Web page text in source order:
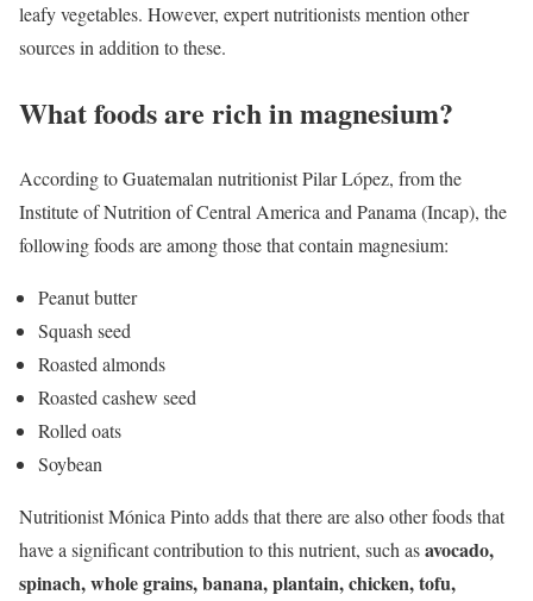
leafy vegetables. However, expert nutritionists mention other
sources in addition to these.
What foods are rich in magnesium?
According to Guatemalan nutritionist Pilar López, from the
Institute of Nutrition of Central America and Panama (Incap), the
following foods are among those that contain magnesium:
Peanut butter
Squash seed
Roasted almonds
Roasted cashew seed
Rolled oats
Soybean
Nutritionist Mónica Pinto adds that there are also other foods that
have a significant contribution to this nutrient, such asavocado,
spinach, whole grains, banana, plantain, chicken, tofu,